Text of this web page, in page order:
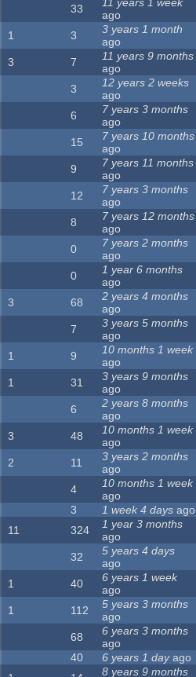
33
11 years 1 week
ago
1 3
3 years 1 month
ago
3 7
11 years 9 months
ago
3
12 years 2 weeks
ago
6
7 years 3 months
ago
15
7 years 10 months
ago
9
7 years 11 months
ago
12
7 years 3 months
ago
8
7 years 12 months
ago
0
7 years 2 months
ago
0
1 year 6 months
ago
3 68
2 years 4 months
ago
7
3 years 5 months
ago
1 9
10 months 1 week
ago
1 31
3 years 9 months
ago
6
2 years 8 months
ago
3 48
10 months 1 week
ago
2 11
3 years 2 months
ago
4
10 months 1 week
ago
3 1 week 4 days ago
11 324
1 year 3 months
ago
32
5 years 4 days
ago
1 40
6 years 1 week
ago
1 112
5 years 3 months
ago
68
6 years 3 months
ago
40 6 years 1 dayago
8 years 9 months